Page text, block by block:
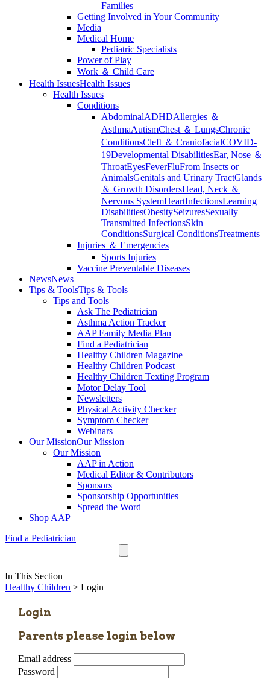
Families
Getting Involved in Your Community
Media
Medical Home
Pediatric Specialists
Power of Play
Work ＆ Child Care
Health IssuesHealth Issues
Health Issues
Conditions
AbdominalADHDAllergies ＆
AsthmaAutismChest ＆ LungsChronic
ConditionsCleft ＆ CraniofacialCOVID-
19Developmental DisabilitiesEar, Nose ＆
ThroatEyesFeverFluFrom Insects or
AnimalsGenitals and Urinary TractGlands
＆ Growth DisordersHead, Neck ＆
Nervous SystemHeartInfectionsLearning
DisabilitiesObesitySeizuresSexually
Transmitted InfectionsSkin
ConditionsSurgical ConditionsTreatments
Injuries ＆ Emergencies
Sports Injuries
Vaccine Preventable Diseases
NewsNews
Tips & ToolsTips & Tools
Tips and Tools
Ask The Pediatrician
Asthma Action Tracker
AAP Family Media Plan
Find a Pediatrician
Healthy Children Magazine
Healthy Children Podcast
Healthy Children Texting Program
Motor Delay Tool
Newsletters
Physical Activity Checker
Symptom Checker
Webinars
Our MissionOur Mission
Our Mission
AAP in Action
Medical Editor & Contributors
Sponsors
Sponsorship Opportunities
Spread the Word
Shop AAP
Find a Pediatrician
In This Section
Healthy Children > Login
Login
Parents please login below
Email address
Password